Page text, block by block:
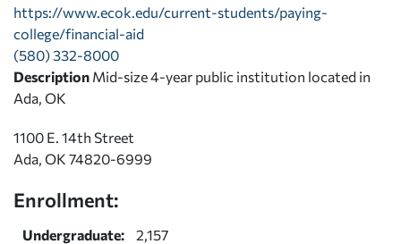
https://www.ecok.edu/current-students/paying-
college/financial-aid
(580) 332-8000
Description Mid-size 4-year public institution located in
Ada, OK
1100 E. 14th Street
Ada, OK 74820-6999
Enrollment:
Undergraduate:
2,157